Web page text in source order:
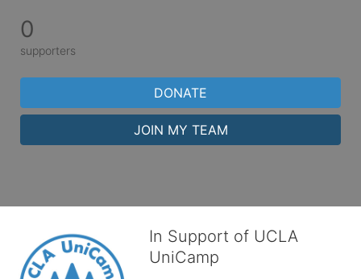
0
supporters
DONATE
JOIN MY TEAM
In Support of UCLA
UniCamp